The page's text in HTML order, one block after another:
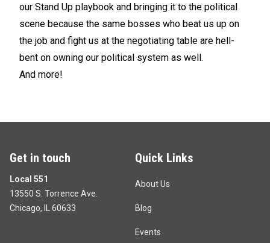
our Stand Up playbook and bringing it to the political
scene because the same bosses who beat us up on
the job and fight us at the negotiating table are hell-
bent on owning our political system as well.
And more!
Get in touch
Local 551
13550 S. Torrence Ave.
Chicago, IL 60633
Quick Links
About Us
Blog
Events